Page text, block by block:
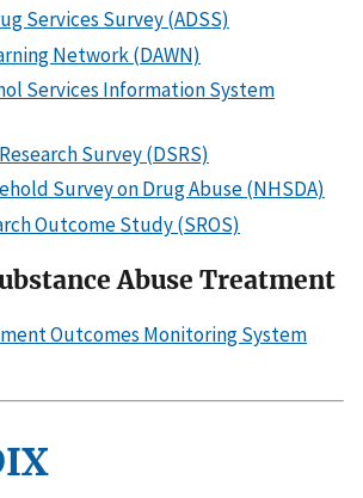
Services Survey (ADSS)
Network (DAWN)
Services Information System
Survey (DSRS)
Survey on Drug Abuse (NHSDA)
Outcome Study (SROS)
Abuse Treatment
Outcomes Monitoring System